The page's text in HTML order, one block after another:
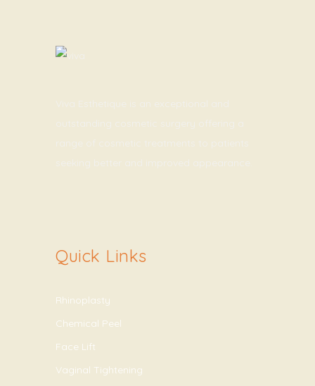
Viva Esthetique is an exceptional and
outstanding cosmetic surgery offering a
range of cosmetic treatments to patients
seeking better and improved appearance.
Quick Links
Rhinoplasty
Chemical Peel
Face Lift
Vaginal Tightening